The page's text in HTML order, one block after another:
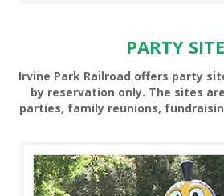
PARTY
Irvine Park Railroad offers party
by reservation only. The sites
parties, family reunions,